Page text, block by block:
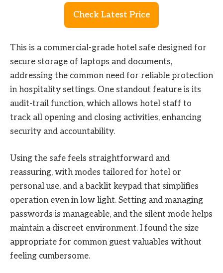
Check Latest Price
This is a commercial-grade hotel safe designed for
secure storage of laptops and documents,
addressing the common need for reliable protection
in hospitality settings. One standout feature is its
audit-trail function, which allows hotel staff to
track all opening and closing activities, enhancing
security and accountability.
Using the safe feels straightforward and
reassuring, with modes tailored for hotel or
personal use, and a backlit keypad that simplifies
operation even in low light. Setting and managing
passwords is manageable, and the silent mode helps
maintain a discreet environment. I found the size
appropriate for common guest valuables without
feeling cumbersome.